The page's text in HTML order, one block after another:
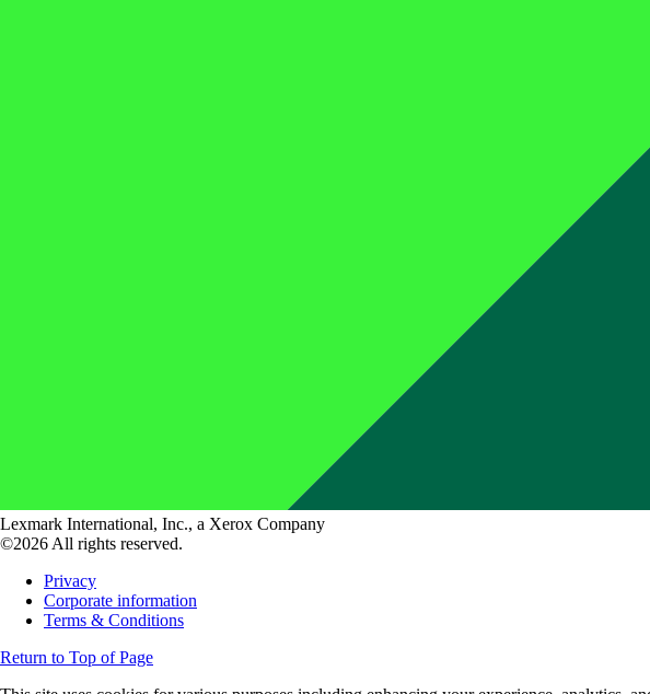
Lexmark International, Inc., a Xerox Company
©2026 All rights reserved.
Privacy
Corporate information
Terms & Conditions
Return to Top of Page